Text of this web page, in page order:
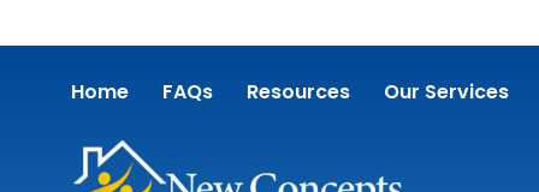
Home FAQs Resources Our Services